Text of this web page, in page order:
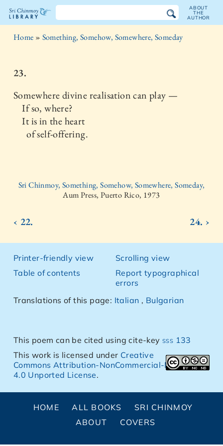
The
Chinmoy
Library
ABOUT
THE
AUTHOR
Home » Something, Somehow, Somewhere, Someday
23.
Somewhere divine realisation can play —
If so, where?
It is in the heart
of self-offering.
Sri Chinmoy, Something, Somehow, Somewhere, Someday,
Aum Press, Puerto Rico, 1973
‹ 22. 24. ›
Printer-friendly view
Table of contents
Scrolling view
Report typographical
errors
Translations of this page: Italian , Bulgarian
This poem can be cited using cite-keysss 133
This work is licensed under Creative
Commons Attribution-NonCommercial-NoDerivs
4.0 Unported License.
HOME ALL BOOKS
SRI CHINMOY
ABOUT
COVERS